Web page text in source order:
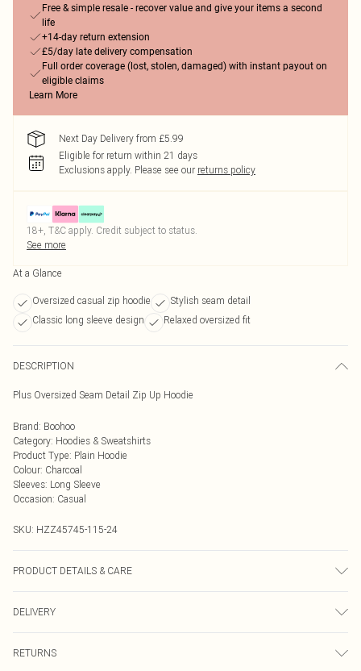
Free & simple resale - recover value and give your items a second
life
+14-day return extension
£5/day late delivery compensation
Full order coverage (lost, stolen, damaged) with instant payout on
eligible claims
Learn More
Next Day Delivery from £5.99
Eligible for return within 21 days
Exclusions apply. Please see our returns policy
18+, T&C apply. Credit subject to status.
See more
At a Glance
Oversized casual zip hoodie
Stylish seam detail
Classic long sleeve design
Relaxed oversized fit
DESCRIPTION
Plus Oversized Seam Detail Zip Up Hoodie
Brand: Boohoo
Category: Hoodies & Sweatshirts
Product Type: Plain Hoodie
Colour: Charcoal
Sleeves: Long Sleeve
Occasion: Casual
SKU: HZZ45745-115-24
PRODUCT DETAILS & CARE
DELIVERY
RETURNS